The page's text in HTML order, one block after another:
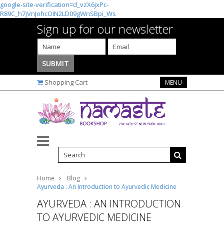
google-site-verification=d_vzX6jxPc-
R89C_h7jVnJohcOIN2LD09gWnSBpi_Ws
Sign up for our newsletter
Shopping Cart MENU
Home
Blog
Ayurveda : An Introduction to Ayurvedic Medicine
AYURVEDA : AN INTRODUCTION
TO AYURVEDIC MEDICINE